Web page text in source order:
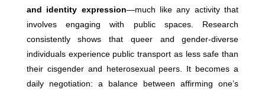
and identity expression—much like any activity that
involves engaging with public spaces. Research
consistently shows that queer and gender-diverse
individuals experience public transport as less safe than
their cisgender and heterosexual peers. It becomes a
daily negotiation: a balance between affirming one’s